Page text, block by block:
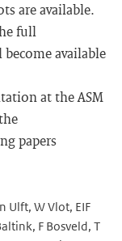
are available.
full
available
at the ASM
papers
Ulft, W Vlot, EIF
F Bosveld, T